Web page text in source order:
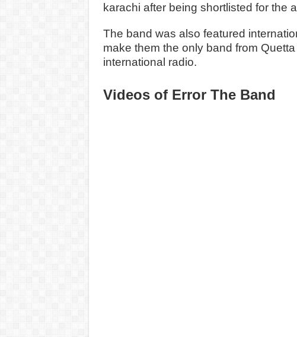
karachi after being shortlisted for the
The band was also featured
make them the only band from
international radio.
Videos of Error The Band